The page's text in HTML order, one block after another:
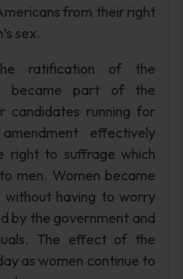
from their right
sex.
ratification of the
became part of the
candidates running for
effectively
right to suffrage which
men. Women became
having to worry
by the government and
The effect of the
as women continue to